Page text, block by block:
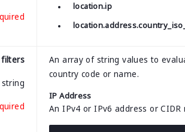
location.ip
filters
string
An array of string values to
country code or name.
IP Address
An IPv4 or IPv6 address or CIDR